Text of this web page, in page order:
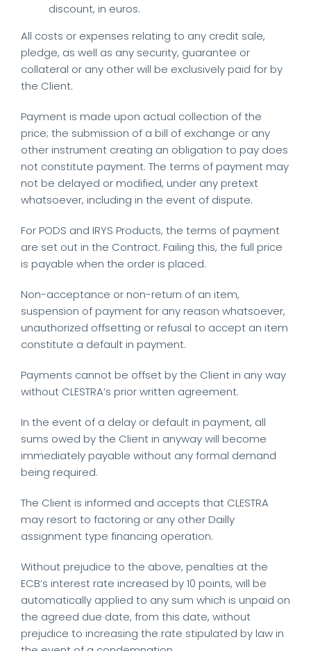
discount, in euros.
All costs or expenses relating to any credit sale,
pledge, as well as any security, guarantee or
collateral or any other will be exclusively paid for by
the Client.
Payment is made upon actual collection of the
price; the submission of a bill of exchange or any
other instrument creating an obligation to pay does
not constitute payment. The terms of payment may
not be delayed or modified, under any pretext
whatsoever, including in the event of dispute.
For PODS and IRYS Products, the terms of payment
are set out in the Contract. Failing this, the full price
is payable when the order is placed.
Non-acceptance or non-return of an item,
suspension of payment for any reason whatsoever,
unauthorized offsetting or refusal to accept an item
constitute a default in payment.
Payments cannot be offset by the Client in any way
without CLESTRA’s prior written agreement.
In the event of a delay or default in payment, all
sums owed by the Client in anyway will become
immediately payable without any formal demand
being required.
The Client is informed and accepts that CLESTRA
may resort to factoring or any other Dailly
assignment type financing operation.
Without prejudice to the above, penalties at the
ECB’s interest rate increased by 10 points, will be
automatically applied to any sum which is unpaid on
the agreed due date, from this date, without
prejudice to increasing the rate stipulated by law in